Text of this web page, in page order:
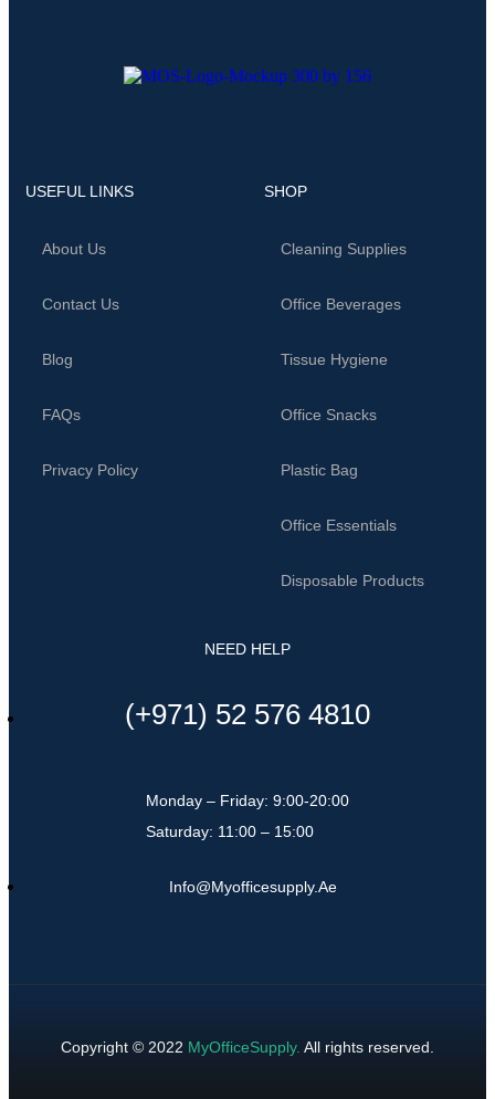
USEFUL LINKS
About Us
Contact Us
Blog
FAQs
Privacy Policy
SHOP
Cleaning Supplies
Office Beverages
Tissue Hygiene
Office Snacks
Plastic Bag
Office Essentials
Disposable Products
NEED HELP
(+971) 52 576 4810
Monday – Friday: 9:00-20:00
Saturday: 11:00 – 15:00
Info@myofficesupply.ae
Copyright © 2022 MyOfficeSupply. All rights reserved.